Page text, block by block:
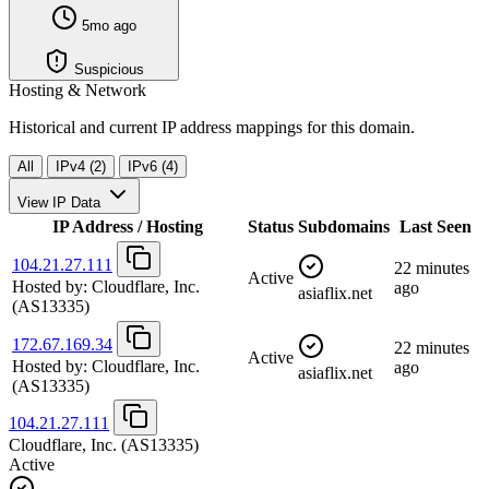
5mo ago
Suspicious
Hosting & Network
Historical and current IP address mappings for this domain.
All IPv4 (2) IPv6 (4)
View IP Data
IP Address / Hosting Status Subdomains Last Seen
104.21.27.111
Hosted by: Cloudflare, Inc.
(AS13335)
Active
asiaflix.net
22 minutes
ago
172.67.169.34
Hosted by: Cloudflare, Inc.
(AS13335)
Active
asiaflix.net
22 minutes
ago
104.21.27.111
Cloudflare, Inc. (AS13335)
Active